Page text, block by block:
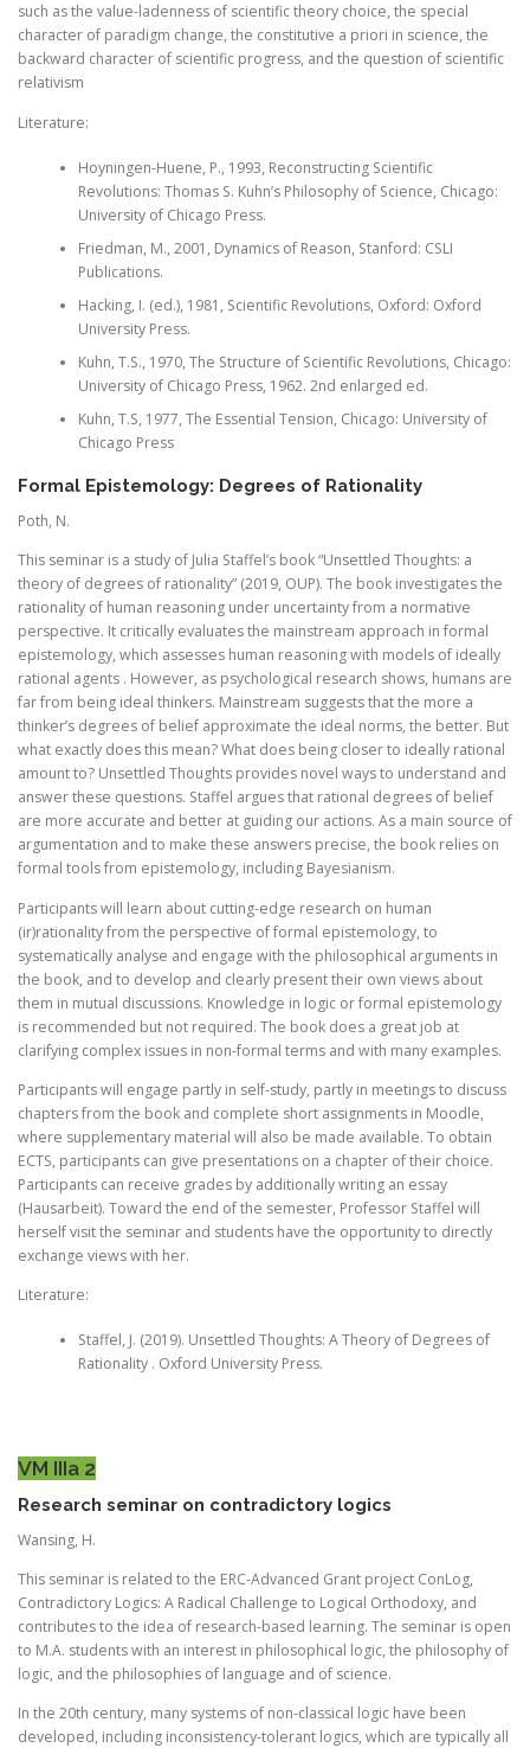
such as the value-ladenness of scientific theory choice, the special
character of paradigm change, the constitutive a priori in science, the
backward character of scientific progress, and the question of scientific
relativism
Literature:
Hoyningen-Huene, P., 1993, Reconstructing Scientific
Revolutions: Thomas S. Kuhn’s Philosophy of Science, Chicago:
University of Chicago Press.
Friedman, M., 2001, Dynamics of Reason, Stanford: CSLI
Publications.
Hacking, I. (ed.), 1981, Scientific Revolutions, Oxford: Oxford
University Press.
Kuhn, T.S., 1970, The Structure of Scientific Revolutions, Chicago:
University of Chicago Press, 1962. 2nd enlarged ed.
Kuhn, T.S, 1977, The Essential Tension, Chicago: University of
Chicago Press
Formal Epistemology: Degrees of Rationality
Poth, N.
This seminar is a study of Julia Staffel’s book “Unsettled Thoughts: a
theory of degrees of rationality” (2019, OUP). The book investigates the
rationality of human reasoning under uncertainty from a normative
perspective. It critically evaluates the mainstream approach in formal
epistemology, which assesses human reasoning with models of ideally
rational agents . However, as psychological research shows, humans are
far from being ideal thinkers. Mainstream suggests that the more a
thinker’s degrees of belief approximate the ideal norms, the better. But
what exactly does this mean? What does being closer to ideally rational
amount to? Unsettled Thoughts provides novel ways to understand and
answer these questions. Staffel argues that rational degrees of belief
are more accurate and better at guiding our actions. As a main source of
argumentation and to make these answers precise, the book relies on
formal tools from epistemology, including Bayesianism.
Participants will learn about cutting-edge research on human
(ir)rationality from the perspective of formal epistemology, to
systematically analyse and engage with the philosophical arguments in
the book, and to develop and clearly present their own views about
them in mutual discussions. Knowledge in logic or formal epistemology
is recommended but not required. The book does a great job at
clarifying complex issues in non-formal terms and with many examples.
Participants will engage partly in self-study, partly in meetings to discuss
chapters from the book and complete short assignments in Moodle,
where supplementary material will also be made available. To obtain
ECTS, participants can give presentations on a chapter of their choice.
Participants can receive grades by additionally writing an essay
(Hausarbeit). Toward the end of the semester, Professor Staffel will
herself visit the seminar and students have the opportunity to directly
exchange views with her.
Literature:
Staffel, J. (2019). Unsettled Thoughts: A Theory of Degrees of
Rationality . Oxford University Press.
VM IIIa 2
Research seminar on contradictory logics
Wansing, H.
This seminar is related to the ERC-Advanced Grant project ConLog,
Contradictory Logics: A Radical Challenge to Logical Orthodoxy, and
contributes to the idea of research-based learning. The seminar is open
to M.A. students with an interest in philosophical logic, the philosophy of
logic, and the philosophies of language and of science.
In the 20th century, many systems of non-classical logic have been
developed, including inconsistency-tolerant logics, which are typically all